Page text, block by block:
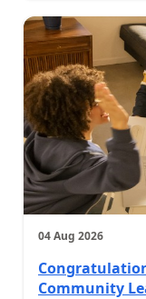
04 Aug 2026
Community